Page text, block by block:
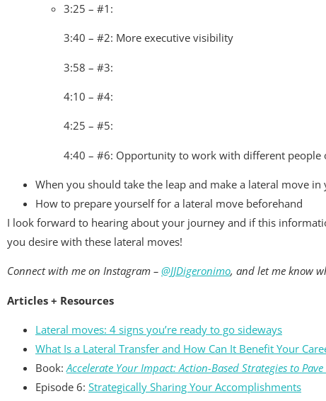
3:25 – #1:
3:40 – #2: More executive visibility
3:58 – #3:
4:10 – #4:
4:25 – #5:
4:40 – #6: Opportunity to work with different people
When you should take the leap and make a lateral move in
How to prepare yourself for a lateral move beforehand
I look forward to hearing about your journey and if this
you desire with these lateral moves!
Connect with me on Instagram – @JJDigeronimo, and let me know
Articles + Resources
Lateral moves: 4 signs you’re ready to go sideways
What Is a Lateral Transfer and How Can It Benefit Your
Book:Accelerate Your Impact: Action-Based Strategies to
Episode 6: Strategically Sharing Your Accomplishments